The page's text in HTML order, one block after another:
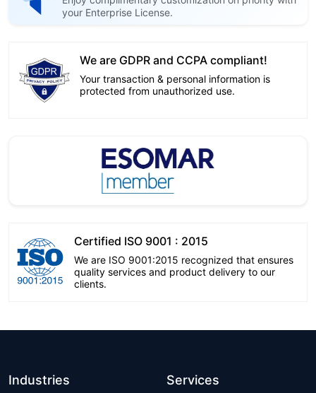
your Enterprise License.
We are GDPR and CCPA compliant!
Your transaction & personal information is
protected from unauthorized use.
Certified ISO 9001 : 2015
We are ISO 9001:2015 recognized that ensures
quality services and product delivery to our
clients.
Industries Services